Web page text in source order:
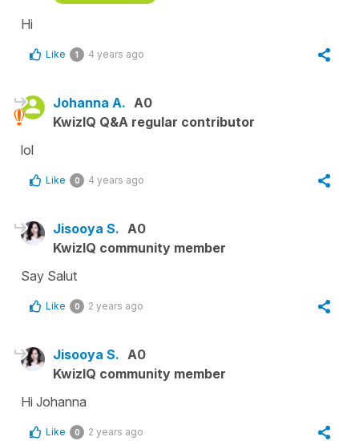
Hi
Like 1 4 years ago
Johanna A. A0
KwizIQ Q&A regular contributor
lol
Like 0 4 years ago
Jisooya S. A0
KwizIQ community member
Say Salut
Like 0 2 years ago
Jisooya S. A0
KwizIQ community member
Hi Johanna
Like 0 2 years ago